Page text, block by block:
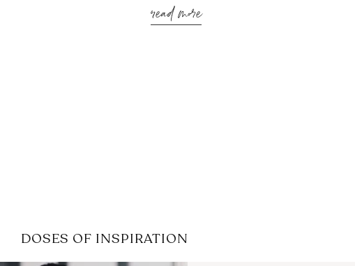
read more
DOSES OF INSPIRATION